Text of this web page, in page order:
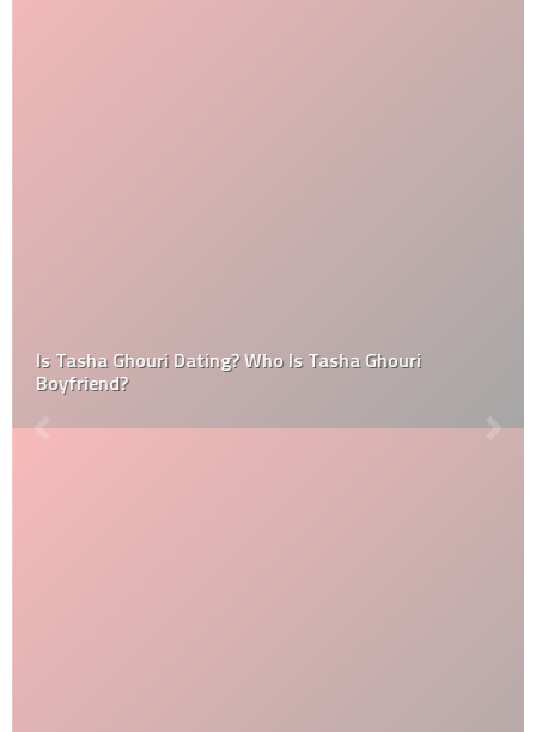
Is Tasha Ghouri Dating? Who Is Tasha Ghouri
Boyfriend?